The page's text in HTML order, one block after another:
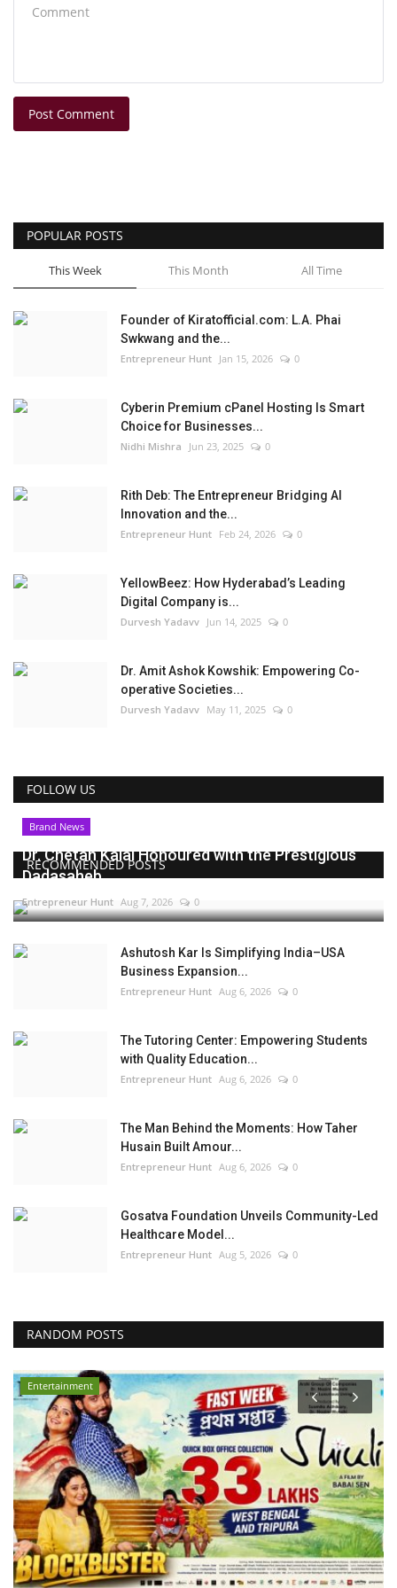
Post Comment
POPULAR POSTS
This Week This Month All Time
Founder of Kiratofficial.com: L.A. Phai
Swkwang and the...
Entrepreneur Hunt Jan 15, 2026 0
Cyberin Premium cPanel Hosting Is Smart
Choice for Businesses...
Nidhi Mishra Jun 23, 2025 0
Rith Deb: The Entrepreneur Bridging AI
Innovation and the...
Entrepreneur Hunt Feb 24, 2026 0
YellowBeez: How Hyderabad’s Leading
Digital Company is...
Durvesh Yadavv Jun 14, 2025 0
Dr. Amit Ashok Kowshik: Empowering Co-
operative Societies...
Durvesh Yadavv May 11, 2025 0
FOLLOW US
RECOMMENDED POSTS
Brand News
Dr. Chetan Kalal Honoured with the Prestigious
Dadasaheb...
Entrepreneur Hunt Aug 7, 2026 0
Ashutosh Kar Is Simplifying India–USA
Business Expansion...
Entrepreneur Hunt Aug 6, 2026 0
The Tutoring Center: Empowering Students
with Quality Education...
Entrepreneur Hunt Aug 6, 2026 0
The Man Behind the Moments: How Taher
Husain Built Amour...
Entrepreneur Hunt Aug 6, 2026 0
Gosatva Foundation Unveils Community-Led
Healthcare Model...
Entrepreneur Hunt Aug 5, 2026 0
RANDOM POSTS
Bollywood